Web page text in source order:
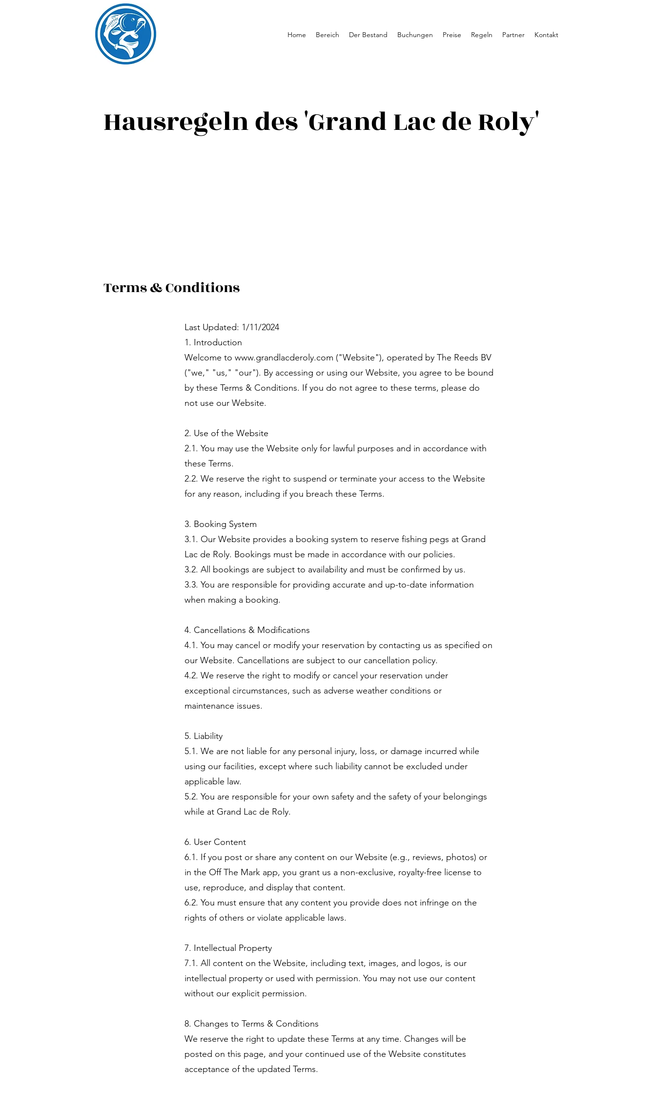
Home Bereich Der Bestand Buchungen Preise Regeln Partner Kontakt
Hausregeln des 'Grand Lac de Roly'
Terms & Conditions
Last Updated: 1/11/2024
1. Introduction
Welcome to www.grandlacderoly.com ("Website"), operated by The Reeds BV
("we," "us," "our"). By accessing or using our Website, you agree to be bound
by these Terms & Conditions. If you do not agree to these terms, please do
not use our Website.
2. Use of the Website
2.1. You may use the Website only for lawful purposes and in accordance with
these Terms.
2.2. We reserve the right to suspend or terminate your access to the Website
for any reason, including if you breach these Terms.
3. Booking System
3.1. Our Website provides a booking system to reserve fishing pegs at Grand
Lac de Roly. Bookings must be made in accordance with our policies.
3.2. All bookings are subject to availability and must be confirmed by us.
3.3. You are responsible for providing accurate and up-to-date information
when making a booking.
4. Cancellations & Modifications
4.1. You may cancel or modify your reservation by contacting us as specified on
our Website. Cancellations are subject to our cancellation policy.
4.2. We reserve the right to modify or cancel your reservation under
exceptional circumstances, such as adverse weather conditions or
maintenance issues.
5. Liability
5.1. We are not liable for any personal injury, loss, or damage incurred while
using our facilities, except where such liability cannot be excluded under
applicable law.
5.2. You are responsible for your own safety and the safety of your belongings
while at Grand Lac de Roly.
6. User Content
6.1. If you post or share any content on our Website (e.g., reviews, photos) or
in the Off The Mark app, you grant us a non-exclusive, royalty-free license to
use, reproduce, and display that content.
6.2. You must ensure that any content you provide does not infringe on the
rights of others or violate applicable laws.
7. Intellectual Property
7.1. All content on the Website, including text, images, and logos, is our
intellectual property or used with permission. You may not use our content
without our explicit permission.
8. Changes to Terms & Conditions
We reserve the right to update these Terms at any time. Changes will be
posted on this page, and your continued use of the Website constitutes
acceptance of the updated Terms.